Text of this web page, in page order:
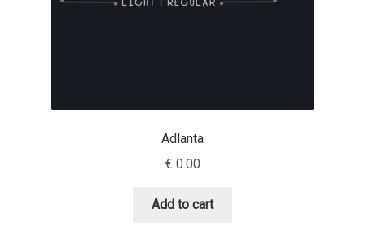
Adlanta
€ 0.00
Add to cart